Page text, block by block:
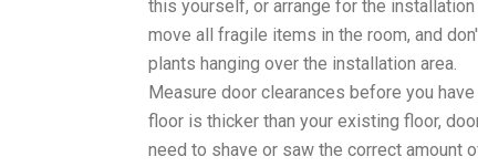
this yourself, or arrange for the
move all fragile items in the room, and
plants hanging over the installation area.
Measure door clearances before you
floor is thicker than your existing floor,
need to shave or saw the correct amount